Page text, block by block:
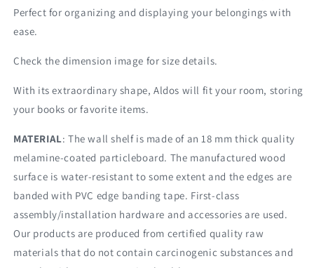
Perfect for organizing and displaying your belongings with
ease.
Check the dimension image for size details.
With its extraordinary shape, Aldos will fit your room, storing
your books or favorite items.
MATERIAL: The wall shelf is made of an 18 mm thick quality
melamine-coated particleboard. The manufactured wood
surface is water-resistant to some extent and the edges are
banded with PVC edge banding tape. First-class
assembly/installation hardware and accessories are used.
Our products are produced from certified quality raw
materials that do not contain carcinogenic substances and